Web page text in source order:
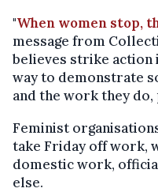
"When women stop,
message from
believes strike action
way to demonstrate
and the work they
Feminist
take Friday off work,
domestic work,
else.